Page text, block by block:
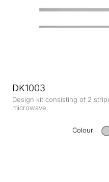
DK1003
Design kit consisting of 2
microwave
Colour